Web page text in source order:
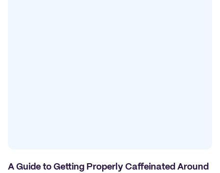
A Guide to Getting Properly Caffeinated Around